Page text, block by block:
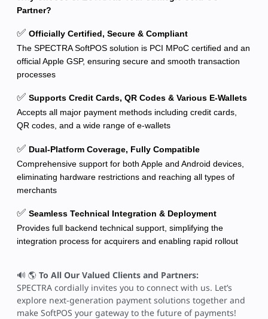
Partner?
✅ Officially Certified, Secure & Compliant
The SPECTRA SoftPOS solution is PCI MPoC certified and an
official Apple GSP, ensuring secure and smooth transaction
processes
✅ Supports Credit Cards, QR Codes & Various E-Wallets
Accepts all major payment methods including credit cards,
QR codes, and a wide range of e-wallets
✅ Dual-Platform Coverage, Fully Compatible
Comprehensive support for both Apple and Android devices,
eliminating hardware restrictions and reaching all types of
merchants
✅ Seamless Technical Integration & Deployment
Provides full backend technical support, simplifying the
integration process for acquirers and enabling rapid rollout
🔊 🌎 To All Our Valued Clients and Partners:
SPECTRA cordially invites you to connect with us. Let’s
explore next-generation payment solutions together and
make SoftPOS your gateway to the future of payments!